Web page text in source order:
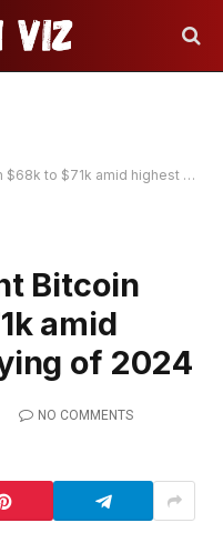
amid highest spot buying of 2024
Bitcoin
amid
of 2024
NO COMMENTS